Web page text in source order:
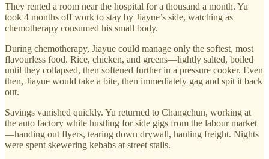
They rented a room near the hospital for a thousand a month. Yu
took 4 months off work to stay by Jiayue’s side, watching as
chemotherapy consumed his small body.
During chemotherapy, Jiayue could manage only the softest, most
flavourless food. Rice, chicken, and greens—lightly salted, boiled
until they collapsed, then softened further in a pressure cooker. Even
then, Jiayue would take a bite, then immediately gag and spit it back
out.
Savings vanished quickly. Yu returned to Changchun, working at
the auto factory while hustling for side gigs from the labour market
—handing out flyers, tearing down drywall, hauling freight. Nights
were spent skewering kebabs at street stalls.